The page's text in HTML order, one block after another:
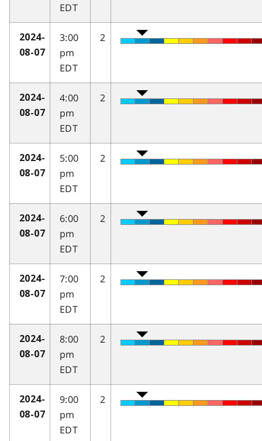
EDT
2024-
08-07
3:00
pm
EDT
2
2024-
08-07
4:00
pm
EDT
2
2024-
08-07
5:00
pm
EDT
2
2024-
08-07
6:00
pm
EDT
2
2024-
08-07
7:00
pm
EDT
2
2024-
08-07
8:00
pm
EDT
2
2024-
08-07
9:00
pm
EDT
2